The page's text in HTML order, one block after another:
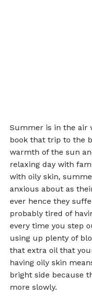
Summer is in the air
book that trip to the
warmth of the sun
relaxing day with
with oily skin,
anxious about as
ever hence they
probably tired of
every time you step
using up plenty of
that extra oil that
having oily skin
bright side because
more slowly.